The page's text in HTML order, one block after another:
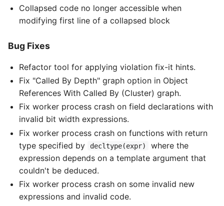
Collapsed code no longer accessible when
modifying first line of a collapsed block
Bug Fixes
Refactor tool for applying violation fix-it hints.
Fix "Called By Depth" graph option in Object
References With Called By (Cluster) graph.
Fix worker process crash on field declarations with
invalid bit width expressions.
Fix worker process crash on functions with return
type specified by
decltype(expr)
where the
expression depends on a template argument that
couldn't be deduced.
Fix worker process crash on some invalid new
expressions and invalid code.